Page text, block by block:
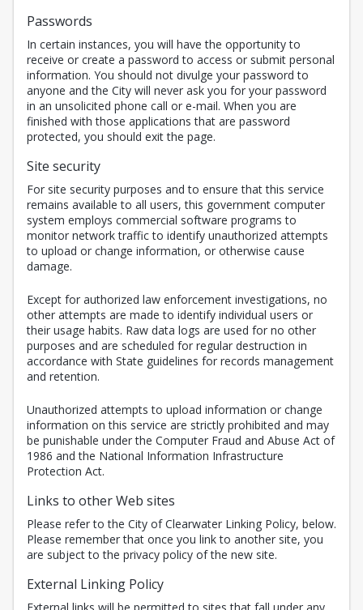
Passwords
In certain instances, you will have the opportunity to
receive or create a password to access or submit personal
information. You should not divulge your password to
anyone and the City will never ask you for your password
in an unsolicited phone call or e-mail. When you are
finished with those applications that are password
protected, you should exit the page.
Site security
For site security purposes and to ensure that this service
remains available to all users, this government computer
system employs commercial software programs to
monitor network traffic to identify unauthorized attempts
to upload or change information, or otherwise cause
damage.
Except for authorized law enforcement investigations, no
other attempts are made to identify individual users or
their usage habits. Raw data logs are used for no other
purposes and are scheduled for regular destruction in
accordance with State guidelines for records management
and retention.
Unauthorized attempts to upload information or change
information on this service are strictly prohibited and may
be punishable under the Computer Fraud and Abuse Act of
1986 and the National Information Infrastructure
Protection Act.
Links to other Web sites
Please refer to the City of Clearwater Linking Policy, below.
Please remember that once you link to another site, you
are subject to the privacy policy of the new site.
External Linking Policy